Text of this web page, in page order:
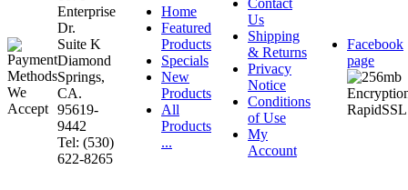
Enterprise
Dr.
Suite K
Diamond
Springs,
CA.
95619-
9442
Tel: (530)
622-8265
Home
Featured
Products
Specials
New
Products
All
Products
...
Contact
Us
Shipping
& Returns
Privacy
Notice
Conditions
of Use
My
Account
Facebook
page